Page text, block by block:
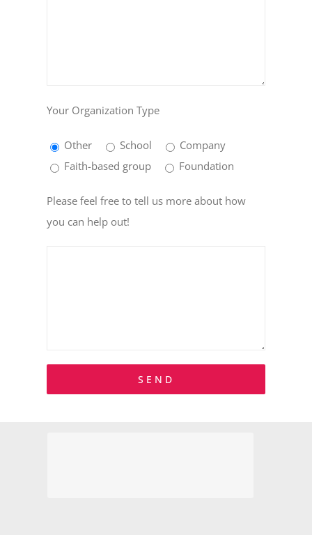
Your Organization Type
Other School
Company
Faith-based group
Foundation
Please feel free to tell us more about how
you can help out!